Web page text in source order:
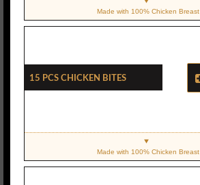
Made with 100% Chicken Breast
15 Pcs Chicken Bites
Made with 100% Chicken Breast